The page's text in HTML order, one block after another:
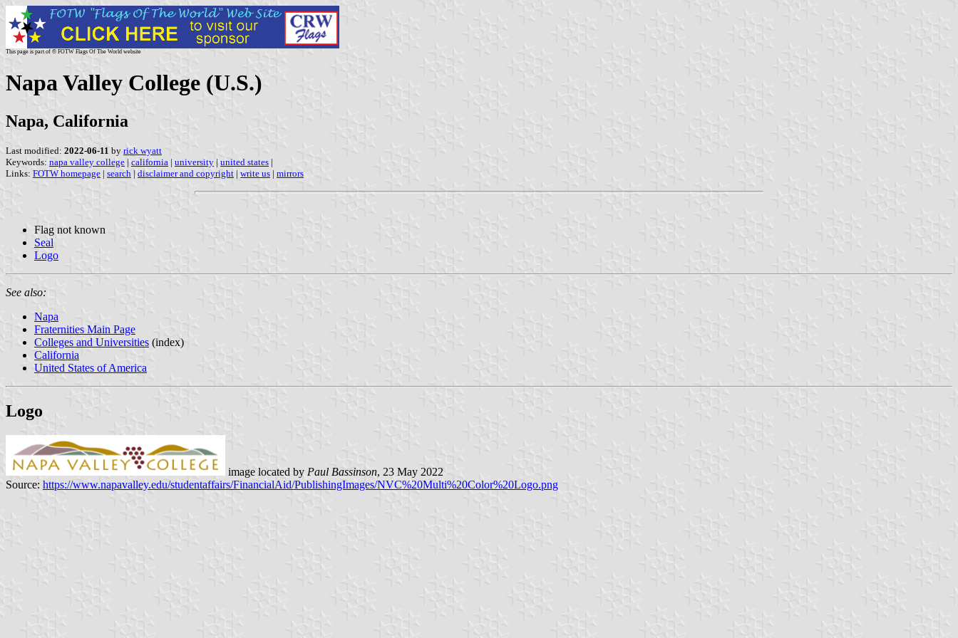
This page is part of © FOTW Flags Of The World website
Napa Valley College (U.S.)
Napa, California
Last modified: 2022-06-11 by rick wyatt
Keywords: napa valley college | california | university | united states |
Links: FOTW homepage | search | disclaimer and copyright | write us | mirrors
Flag not known
Seal
Logo
See also:
Napa
Fraternities Main Page
Colleges and Universities (index)
California
United States of America
Logo
image located by Paul Bassinson, 23 May 2022
Source: https://www.napavalley.edu/studentaffairs/FinancialAid/PublishingImages/NVC%20Multi%20Color%20Logo.png